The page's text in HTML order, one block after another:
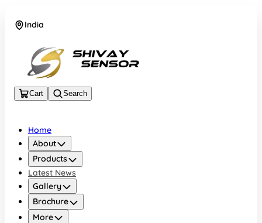
India
Cart Search
Home
About
Products
Latest News
Gallery
Brochure
More